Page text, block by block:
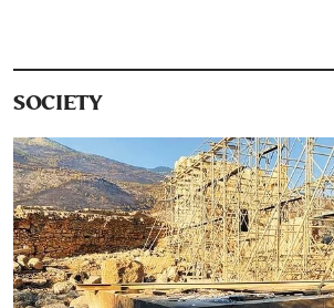
SOCIETY